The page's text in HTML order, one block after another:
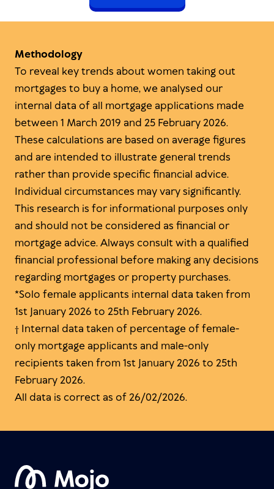
Methodology
To reveal key trends about women taking out
mortgages to buy a home, we analysed our
internal data of all mortgage applications made
between 1 March 2019 and 25 February 2026.
These calculations are based on average figures
and are intended to illustrate general trends
rather than provide specific financial advice.
Individual circumstances may vary significantly.
This research is for informational purposes only
and should not be considered as financial or
mortgage advice. Always consult with a qualified
financial professional before making any decisions
regarding mortgages or property purchases.
*Solo female applicants internal data taken from
1st January 2026 to 25th February 2026.
† Internal data taken of percentage of female-
only mortgage applicants and male-only
recipients taken from 1st January 2026 to 25th
February 2026.
All data is correct as of 26/02/2026.